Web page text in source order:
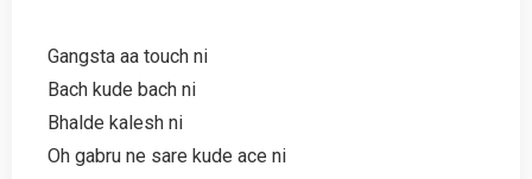
Gangsta aa touch ni
Bach kude bach ni
Bhalde kalesh ni
Oh gabru ne sare kude ace ni